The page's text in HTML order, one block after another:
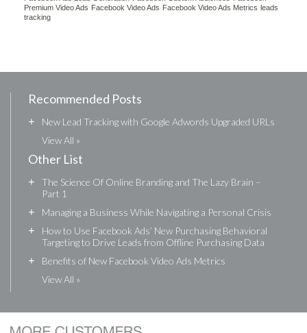
Premium Video Ads Facebook Video Ads Facebook Video Ads Metrics leads
tracking
Recommended Posts
+
New Lead Tracking with Google Adwords Upgraded URLs
View All »
Other List
+
The Science Of Online Branding and The Lazy Brain –
Part 1
+
Managing a Business While Navigating a Personal Crisis
+
How to Use Facebook Ads’ New Purchasing Behavioral
Targeting to Drive Leads from Offline Purchasing Data
+
Benefits of New Facebook Video Ads Metrics
View All »